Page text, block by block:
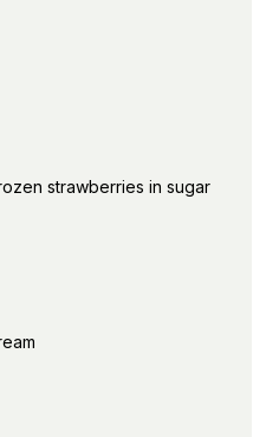
strawberries in sugar